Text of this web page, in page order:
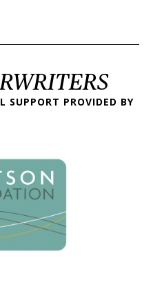
SUPPORT PROVIDED BY